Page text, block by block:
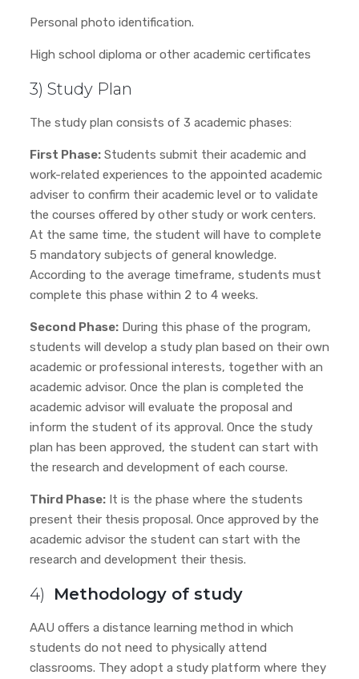
Personal photo identification.
High school diploma or other academic certificates
3) Study Plan
The study plan consists of 3 academic phases:
First Phase:Students submit their academic and
work-related experiences to the appointed academic
adviser to confirm their academic level or to validate
the courses offered by other study or work centers.
At the same time, the student will have to complete
5 mandatory subjects of general knowledge.
According to the average timeframe, students must
complete this phase within 2 to 4 weeks.
Second Phase:During this phase of the program,
students will develop a study plan based on their own
academic or professional interests, together with an
academic advisor. Once the plan is completed the
academic advisor will evaluate the proposal and
inform the student of its approval. Once the study
plan has been approved, the student can start with
the research and development of each course.
Third Phase:It is the phase where the students
present their thesis proposal. Once approved by the
academic advisor the student can start with the
research and development their thesis.
4) Methodology of study
AAU offers a distance learning method in which
students do not need to physically attend
classrooms. They adopt a study platform where they